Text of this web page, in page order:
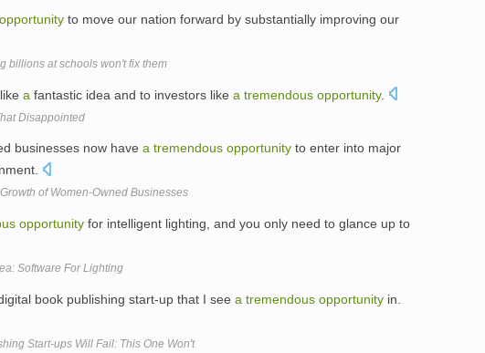
opportunity to move our nation forward by substantially improving our
billions at schools won't fix them
a fantastic idea and to investors like a tremendous opportunity.
Disappointed
businesses now have a tremendous opportunity to enter into major
of Women-Owned Businesses
opportunity for intelligent lighting, and you only need to glance up to
Software For Lighting
book publishing start-up that I see a tremendous opportunity in.
Start-ups Will Fail: This One Won't